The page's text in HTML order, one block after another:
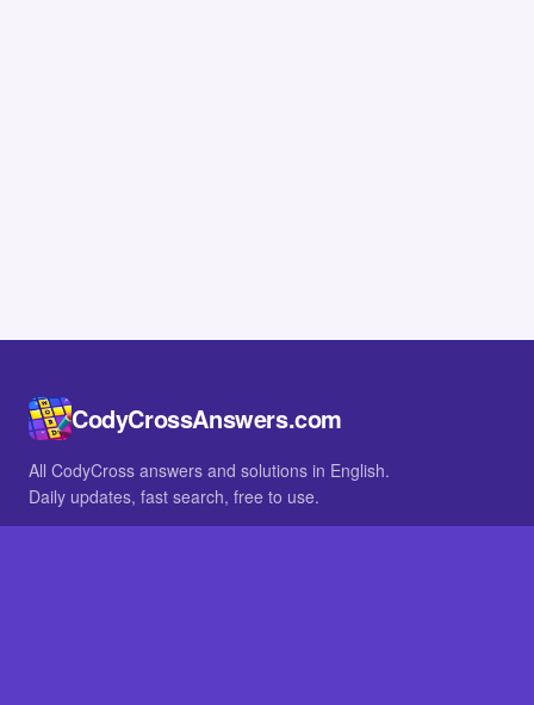
CodyCrossAnswers.com
All CodyCross answers and solutions in English.
Daily updates, fast search, free to use.